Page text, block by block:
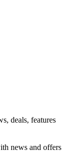
deals, features
news and offers